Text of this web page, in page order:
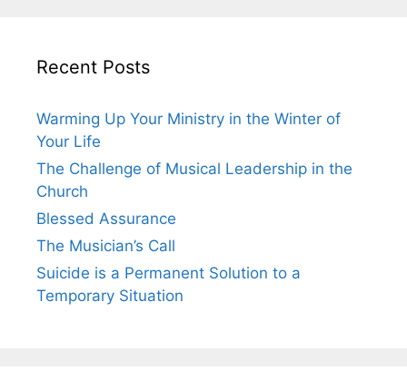
Recent Posts
Warming Up Your Ministry in the Winter of
Your Life
The Challenge of Musical Leadership in the
Church
Blessed Assurance
The Musician’s Call
Suicide is a Permanent Solution to a
Temporary Situation